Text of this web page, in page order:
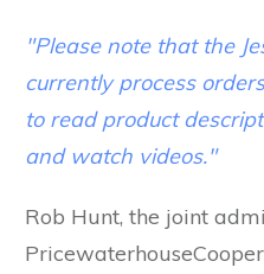
"Please note that the
currently process
to read product
and watch videos."
Rob Hunt, the joint